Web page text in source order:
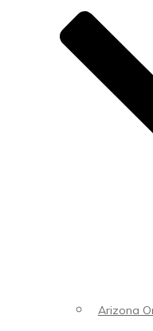
Arizona